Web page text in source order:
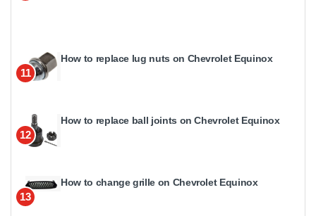
11
How to replace lug nuts on Chevrolet Equinox
12
How to replace ball joints on Chevrolet Equinox
13
How to change grille on Chevrolet Equinox